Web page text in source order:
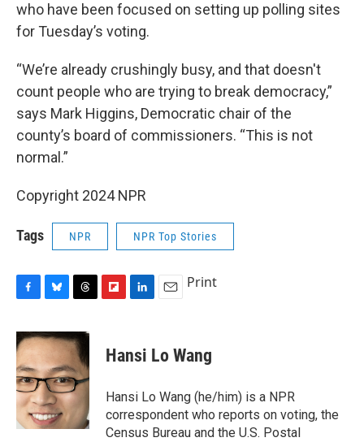
who have been focused on setting up polling sites
for Tuesday’s voting.
“We’re already crushingly busy, and that doesn't
count people who are trying to break democracy,”
says Mark Higgins, Democratic chair of the
county’s board of commissioners. “This is not
normal.”
Copyright 2024 NPR
Tags NPR NPR Top Stories
c
e
b
o
o
k
u
e
s
k
y
r
e
a
d
s
p
b
a
d
k
e
I
n
l
Print
Hansi Lo Wang
Hansi Lo Wang (he/him) is a NPR
correspondent who reports on voting, the
Census Bureau and the U.S. Postal